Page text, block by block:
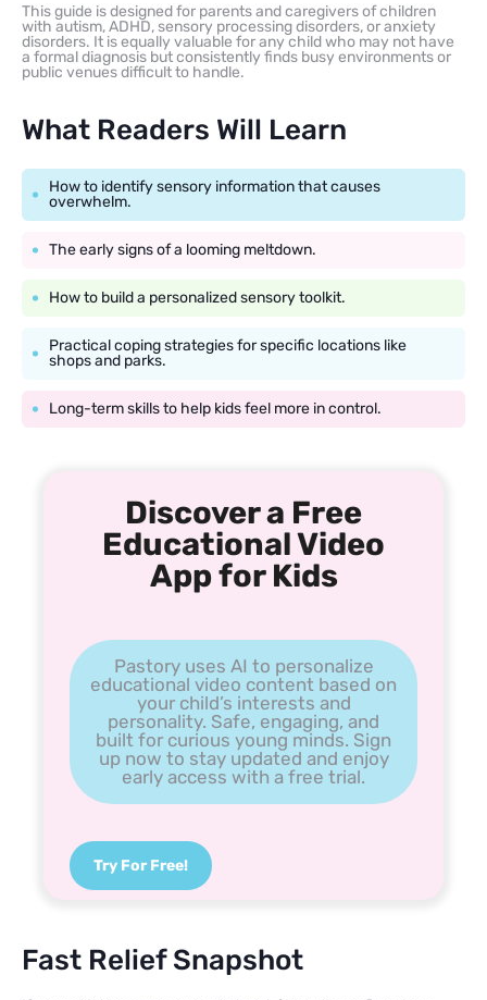
This guide is designed for parents and caregivers of children
with autism, ADHD, sensory processing disorders, or anxiety
disorders. It is equally valuable for any child who may not have
a formal diagnosis but consistently finds busy environments or
public venues difficult to handle.
What Readers Will Learn
How to identify sensory information that causes
overwhelm.
The early signs of a looming meltdown.
How to build a personalized sensory toolkit.
Practical coping strategies for specific locations like
shops and parks.
Long-term skills to help kids feel more in control.
Discover a Free
Educational Video
App for Kids
Pastory uses AI to personalize
educational video content based on
your child’s interests and
personality. Safe, engaging, and
built for curious young minds. Sign
up now to stay updated and enjoy
early access with a free trial.
Try For Free!
Fast Relief Snapshot